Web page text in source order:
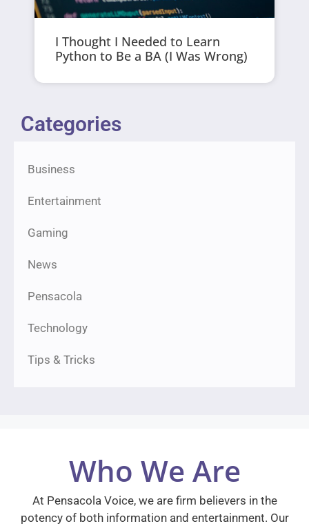
I Thought I Needed to Learn
Python to Be a BA (I Was Wrong)
Categories
Business
Entertainment
Gaming
News
Pensacola
Technology
Tips & Tricks
Who We Are
At Pensacola Voice, we are firm believers in the
potency of both information and entertainment. Our